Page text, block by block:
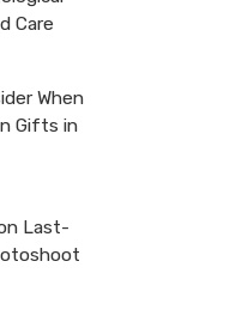
Care
When
Gifts in
Last-